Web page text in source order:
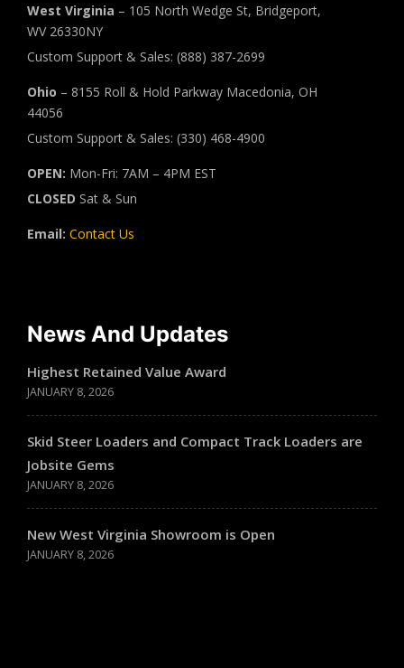
West Virginia – 105 North Wedge St, Bridgeport,
WV 26330NY
Custom Support & Sales: (888) 387-2699
Ohio – 8155 Roll & Hold Parkway Macedonia, OH
44056
Custom Support & Sales: (330) 468-4900
OPEN: Mon-Fri: 7AM – 4PM EST
CLOSED Sat & Sun
Email: Contact Us
News And Updates
Highest Retained Value Award
JANUARY 8, 2026
Skid Steer Loaders and Compact Track Loaders are
Jobsite Gems
JANUARY 8, 2026
New West Virginia Showroom is Open
JANUARY 8, 2026